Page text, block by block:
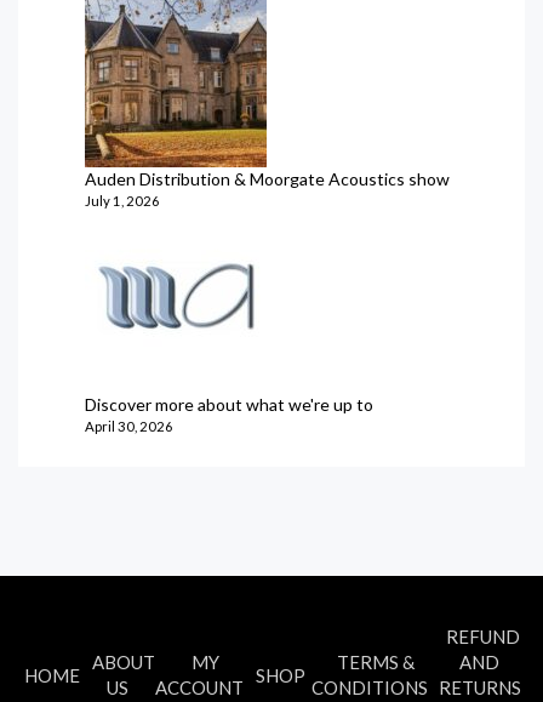
Auden Distribution & Moorgate Acoustics show
July 1, 2026
Discover more about what we're up to
April 30, 2026
HOME
ABOUT
US
MY
ACCOUNT
SHOP
TERMS &
CONDITIONS
REFUND
AND
RETURNS